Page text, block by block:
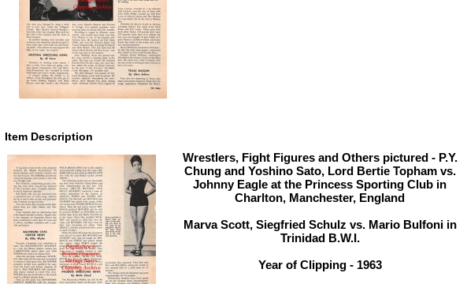
Item Description
Wrestlers, Fight Figures and Others pictured - P.Y.
Chung and Yoshino Sato, Lord Bertie Topham vs.
Johnny Eagle at the Princess Sporting Club in
Charlton, Manchester, England
Marva Scott, Siegfried Schulz vs. Mario Bulfoni in
Trinidad B.W.I.
Year of Clipping - 1963